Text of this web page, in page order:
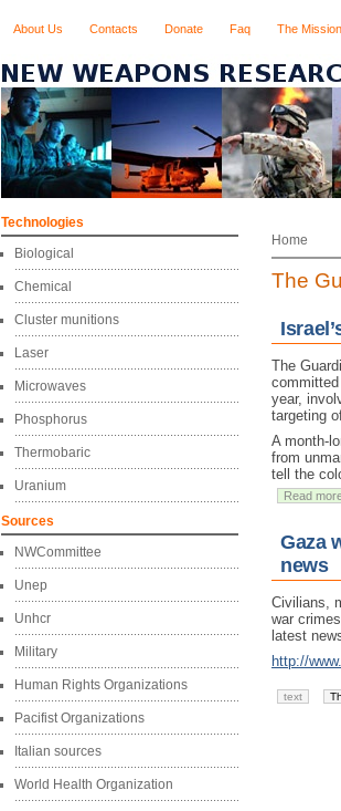
About Us Contacts Donate Faq The Mission
Technologies
Biological
Chemical
Cluster munitions
Laser
Microwaves
Phosphorus
Thermobaric
Uranium
Sources
NWCommittee
Unep
Unhcr
Military
Human Rights Organizations
Pacifist Organizations
Italian sources
World Health Organization
Home
The
The
year,
targeting
A month-
from
tell the
Read
Gaza
news
Civilians,
war
latest
http://
text